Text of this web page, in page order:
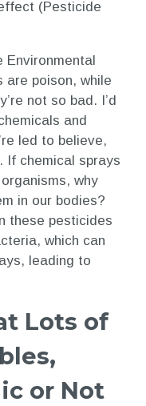
(Pesticide
are poison, while
not so bad. I’d
and
led to believe,
If chemical sprays
why
in our bodies?
these pesticides
which can
leading to
Lots of
or Not